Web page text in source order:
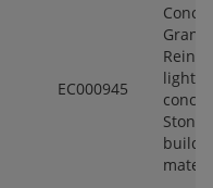
EC000945